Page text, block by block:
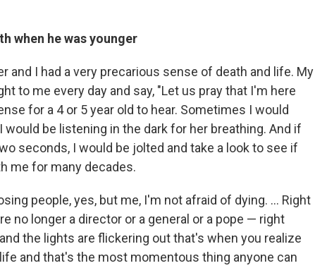
when he was younger
and I had a very precarious sense of death and life. My
to me every day and say, "Let us pray that I'm here
for a 4 or 5 year old to hear. Sometimes I would
be listening in the dark for her breathing. And if
seconds, I would be jolted and take a look to see if
me for many decades.
people, yes, but me, I'm not afraid of dying. … Right
no longer a director or a general or a pope — right
the lights are flickering out that's when you realize
and that's the most momentous thing anyone can